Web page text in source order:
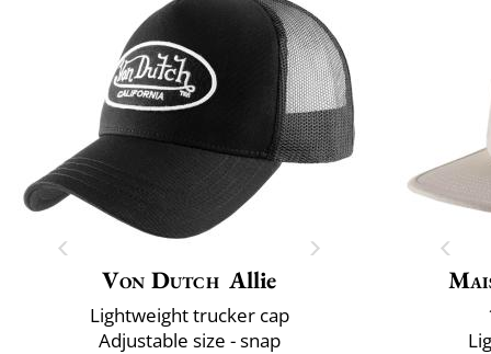
Von Dutch Allie
Lightweight trucker cap
Adjustable size - snap